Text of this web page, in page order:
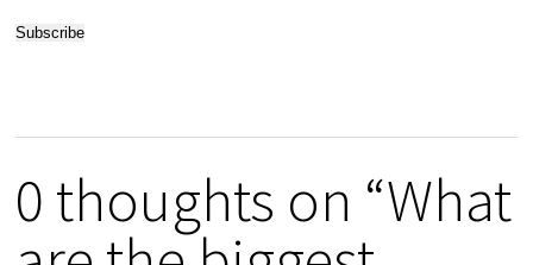
0 thoughts on “What